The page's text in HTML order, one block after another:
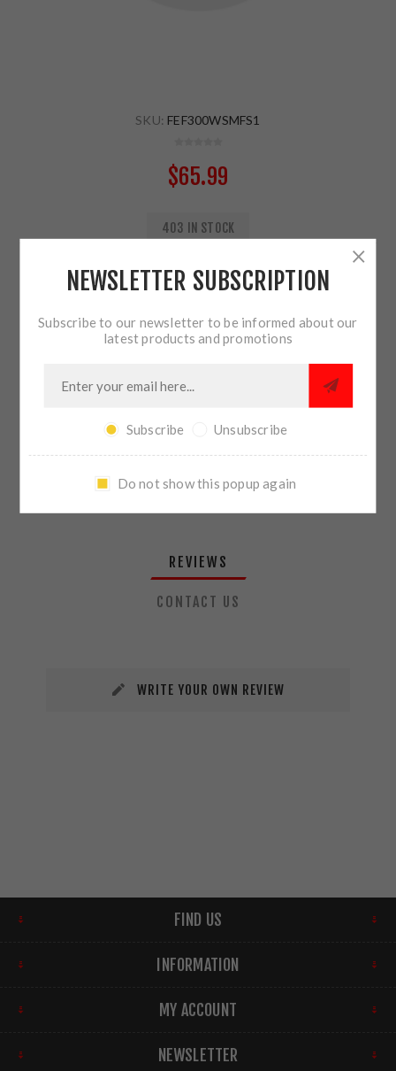
SKU: FEF300WSMFS1
$65.99
403 IN STOCK
ADD TO CART
SHARE:
PLEASE SELECT THE ADDRESS YOU WANT TO SHIP TO
REVIEWS
CONTACT US
WRITE YOUR OWN REVIEW
FIND US
INFORMATION
MY ACCOUNT
NEWSLETTER
NEWSLETTER SUBSCRIPTION
Subscribe to our newsletter to be informed about our
latest products and promotions
Subscribe Unsubscribe
Do not show this popup again